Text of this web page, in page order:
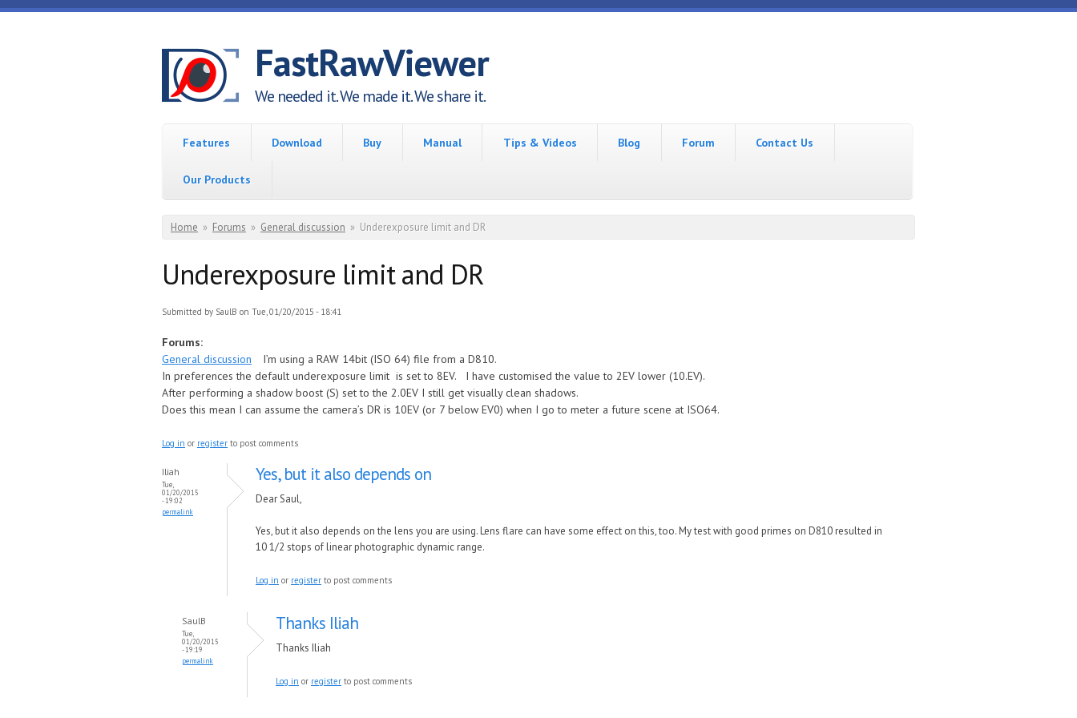
Skip to main content
FastRawViewer
We needed it. We made it. We share it.
Features Download Buy Manual Tips & Videos Blog Forum Contact Us
Our Products
You are here
Home » Forums » General discussion » Underexposure limit and DR
Underexposure limit and DR
Submitted by SaulB on Tue, 01/20/2015 - 18:41
Forums:
General discussion
I’m using a RAW 14bit (ISO 64) file from a D810.
In preferences the default underexposure limit is set to 8EV. I have customised the value to 2EV lower (10.EV).
After performing a shadow boost (S) set to the 2.0EV I still get visually clean shadows.
Does this mean I can assume the camera’s DR is 10EV (or 7 below EV0) when I go to meter a future scene at ISO64.
Log in or register to post comments
Iliah
Tue,
01/20/2015
- 19:02
permalink
Yes, but it also depends on
Dear Saul,
Yes, but it also depends on the lens you are using. Lens flare can have some effect on this, too. My test with good primes on D810 resulted in
10 1/2 stops of linear photographic dynamic range.
Log in or register to post comments
SaulB
Tue,
01/20/2015
- 19:19
permalink
Thanks Iliah
Thanks Iliah
Log in or register to post comments